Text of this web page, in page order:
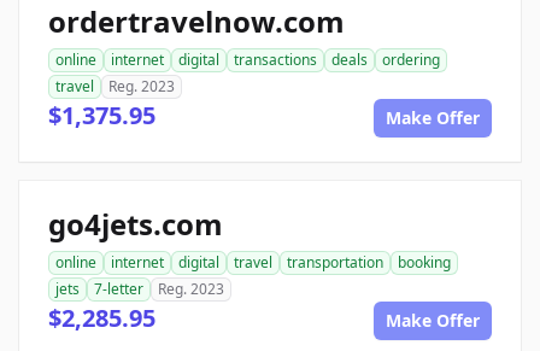
ordertravelnow.com
online internet digital transactions deals
ordering
travel
Reg. 2023
$1,375.95 Make Offer
go4jets.com
online internet digital travel transportation
booking
jets
7-letter Reg. 2023
$2,285.95 Make Offer